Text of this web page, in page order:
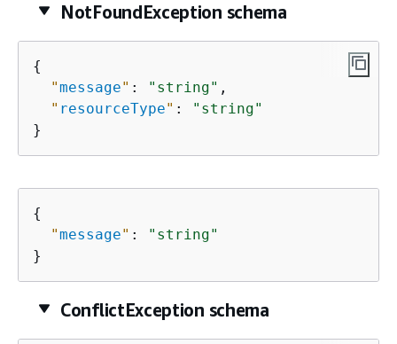
NotFoundException schema
{
"message" : "string" ,
" resourceType" :
"string"
}
{
"message" :
"string"
}
ConflictException schema